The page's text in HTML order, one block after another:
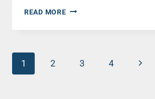
READ MOREMEN,
THIS
THAT
Page
1 2 3 4
Next